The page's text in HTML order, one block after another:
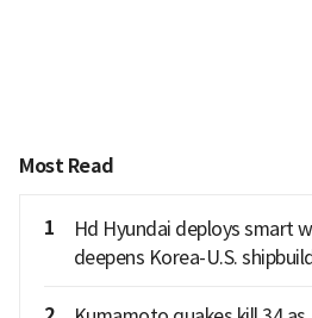
Most Read
1
Hd Hyundai deploys smart
deepens Korea-U.S.